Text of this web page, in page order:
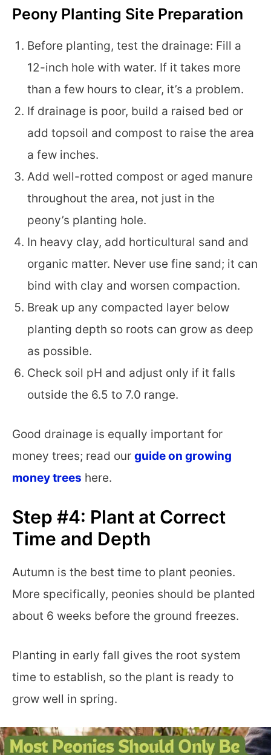
Peony Planting Site Preparation
Before planting, test the drainage: Fill a
12-inch hole with water. If it takes more
than a few hours to clear, it’s a problem.
If drainage is poor, build a raised bed or
add topsoil and compost to raise the area
a few inches.
Add well-rotted compost or aged manure
throughout the area, not just in the
peony’s planting hole.
In heavy clay, add horticultural sand and
organic matter. Never use fine sand; it can
bind with clay and worsen compaction.
Break up any compacted layer below
planting depth so roots can grow as deep
as possible.
Check soil pH and adjust only if it falls
outside the 6.5 to 7.0 range.
Good drainage is equally important for
money trees; read our guide on growing
money trees here.
Step #4: Plant at Correct
Time and Depth
Autumn is the best time to plant peonies.
More specifically, peonies should be planted
about 6 weeks before the ground freezes.
Planting in early fall gives the root system
time to establish, so the plant is ready to
grow well in spring.